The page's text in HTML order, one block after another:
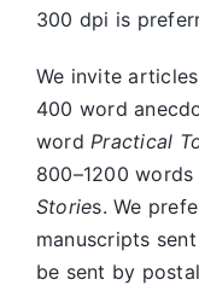
300 dpi is
We invite
400 word
wordPractical
800–1200
Stories. We
manuscripts
be sent by